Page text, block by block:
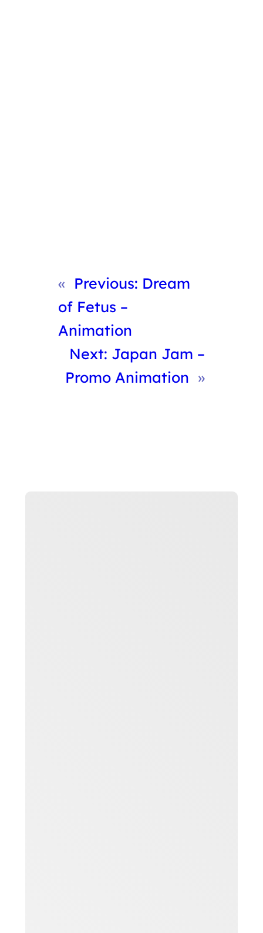
« Previous: Dream
of Fetus –
Animation
Next: Japan Jam –
Promo Animation »